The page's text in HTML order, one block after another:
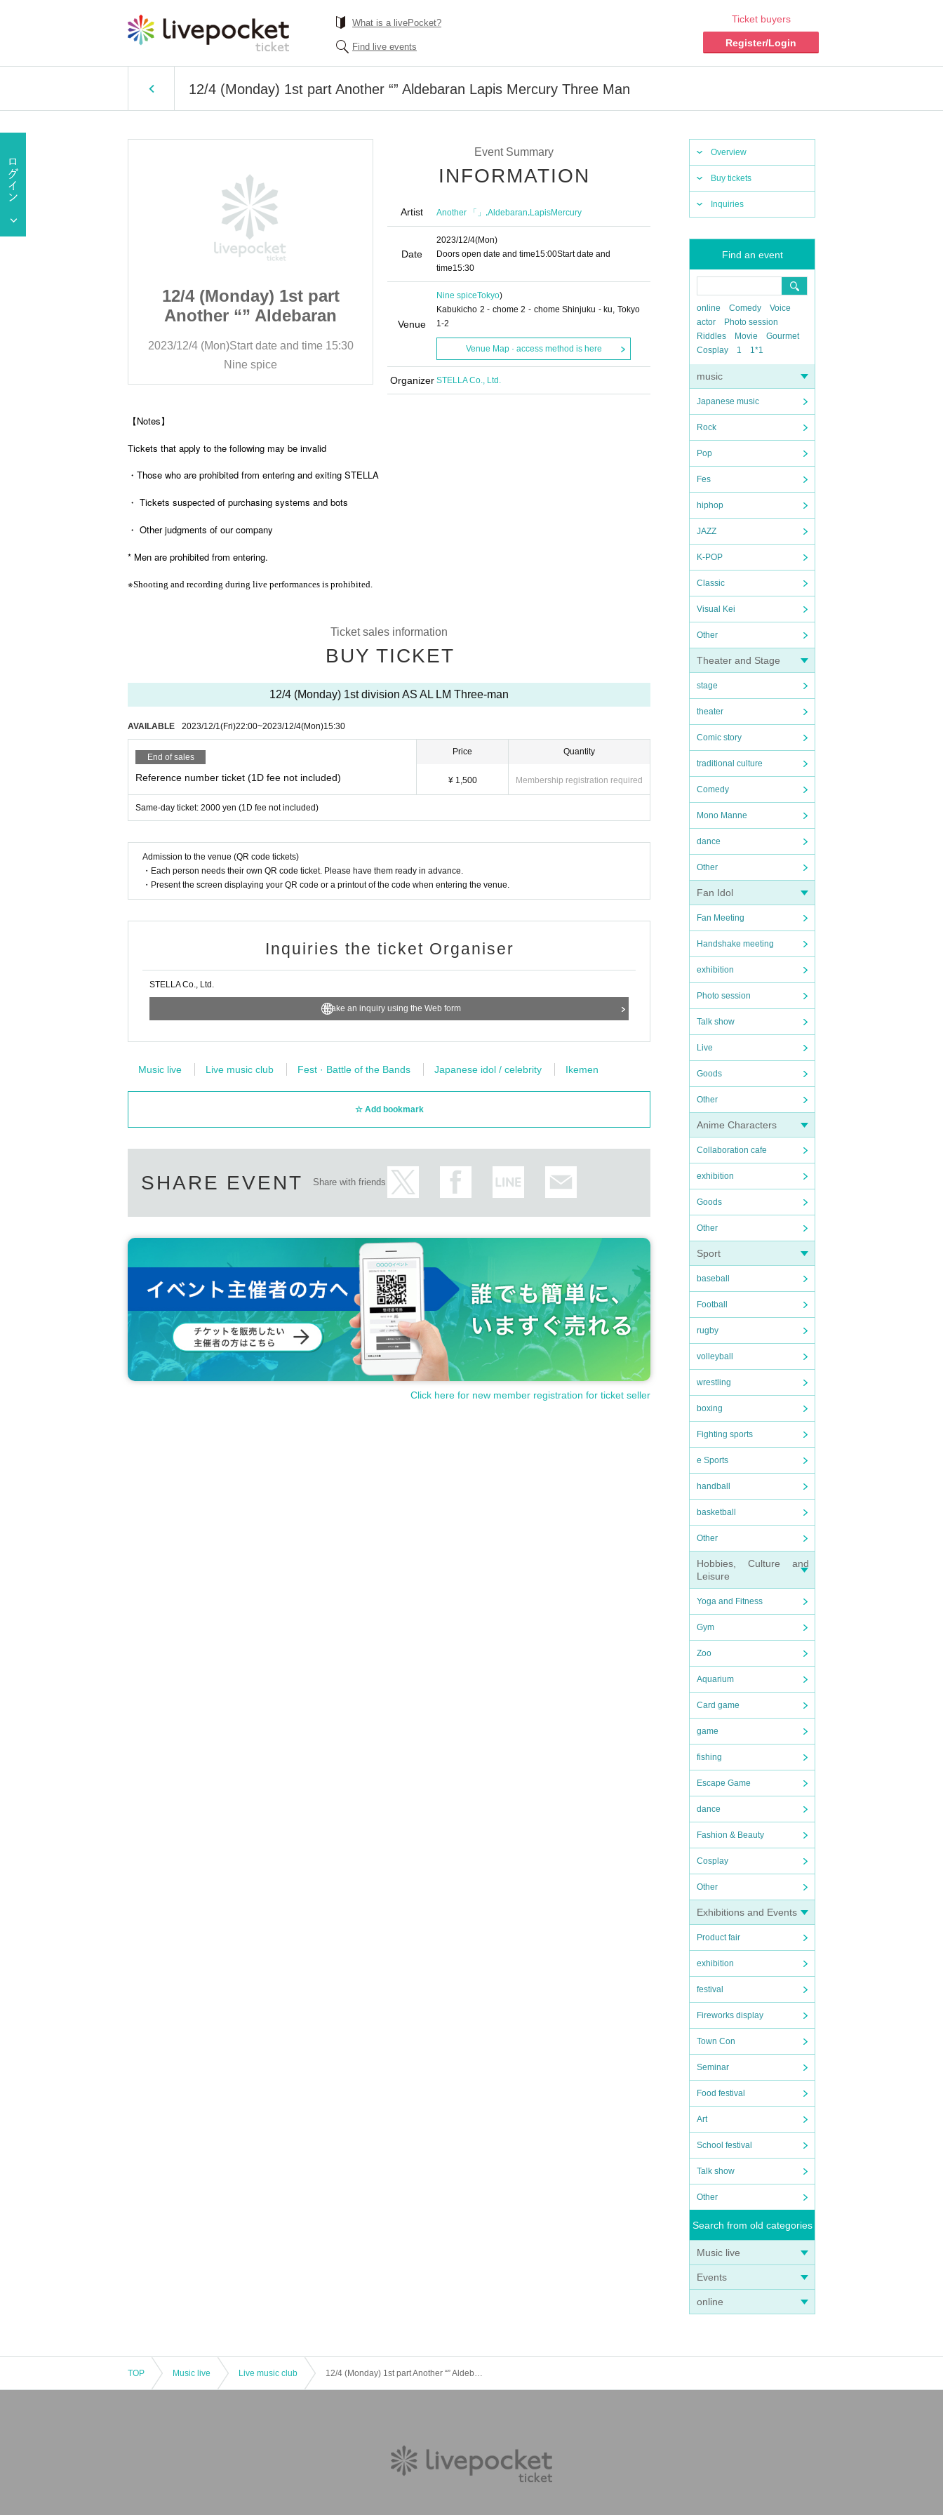
What is a livePocket?
Find live events
Ticket buyers
Register/Login
12/4 (Monday) 1st part Another “” Aldebaran Lapis Mercury Three Man
Overview
Buy tickets
Inquiries
Find an event
online Comedy
Voice
actor
Photo session
Riddles
Movie
Gourmet
Cosplay
1 1*1
music
Japanese music
Rock
Pop
Fes
hiphop
JAZZ
K-POP
Classic
Visual Kei
Other
Theater and Stage
stage
theater
Comic story
traditional culture
Comedy
Mono Manne
dance
Other
Fan Idol
Fan Meeting
Handshake meeting
exhibition
Photo session
Talk show
Live
Goods
Other
Anime Characters
Collaboration cafe
exhibition
Goods
Other
Sport
baseball
Football
rugby
volleyball
wrestling
boxing
Fighting sports
e Sports
handball
basketball
Other
Hobbies, Culture and
Leisure
Yoga and Fitness
Gym
Zoo
Aquarium
Card game
game
fishing
Escape Game
dance
Fashion & Beauty
Cosplay
Other
Exhibitions and Events
Product fair
exhibition
festival
Fireworks display
Town Con
Seminar
Food festival
Art
School festival
Talk show
Other
Search from old categories
Music live
Events
online
12/4 (Monday) 1st part
Another “” Aldebaran
2023/12/4 (Mon)Start date and time 15:30
Nine spice
12/4 (Monday) 1st part
Another “” Aldebaran
Lapis Mercury Three Man
2023/12/4 (Mon)Start date and time 15:30
Nine spice
Event Summary
INFORMATION
Artist Another 「」 ,Aldebaran,LapisMercury
Date
2023/12/4(Mon)
Doors open date and time15:00Start date and
time15:30
Venue
Nine spiceTokyo)
Kabukicho 2 - chome 2 - chome Shinjuku - ku, Tokyo
1-2
Venue Map · access method is here
Organizer STELLA Co., Ltd.
【Notes】
Tickets that apply to the following may be invalid
・Those who are prohibited from entering and exiting STELLA
・ Tickets suspected of purchasing systems and bots
・ Other judgments of our company
* Men are prohibited from entering.
※Shooting and recording during live performances is prohibited.
Ticket sales information
BUY TICKET
12/4 (Monday) 1st division AS AL LM Three-man
AVAILABLE 2023/12/1(Fri)22:00~2023/12/4(Mon)15:30
End of sales
Reference number ticket (1D fee not included)
Price
¥ 1,500
Quantity
Membership registration required
Same-day ticket: 2000 yen (1D fee not included)
Admission to the venue (QR code tickets)
・Each person needs their own QR code ticket. Please have them ready in advance.
・Present the screen displaying your QR code or a printout of the code when entering the venue.
Inquiries the ticket Organiser
STELLA Co., Ltd.
Make an inquiry using the Web form
Music live Live music club Fest · Battle of the Bands Japanese idol / celebrity Ikemen
Add bookmark
SHARE EVENT Share with friends
Click here for new member registration for ticket seller
TOP Music live Live music club 12/4 (Monday) 1st part Another “” Aldebaran Lapis Mercury Three Man